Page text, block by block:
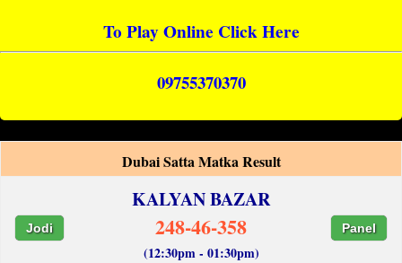
To Play Online Click Here
09755370370
Dubai Satta Matka Result
KALYAN BAZAR
Jodi 248-46-358 Panel
(12:30pm - 01:30pm)